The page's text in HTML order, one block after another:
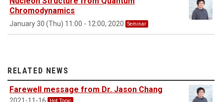
Chromodynamics
January 30 (Thu) 11:00 - 12:00, 2020 Seminar
RELATED NEWS
Farewell message from Dr. Jason Chang
Hot Topic